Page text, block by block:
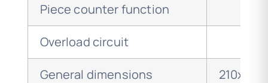
Piece counter function
Overload circuit
General dimensions